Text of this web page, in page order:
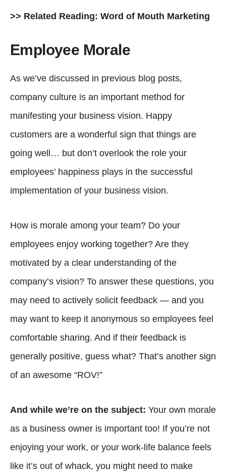
>> Related Reading: Word of Mouth Marketing
Employee Morale
As we’ve discussed in previous blog posts,
company culture is an important method for
manifesting your business vision. Happy
customers are a wonderful sign that things are
going well… but don’t overlook the role your
employees’ happiness plays in the successful
implementation of your business vision.
How is morale among your team? Do your
employees enjoy working together? Are they
motivated by a clear understanding of the
company’s vision? To answer these questions, you
may need to actively solicit feedback — and you
may want to keep it anonymous so employees feel
comfortable sharing. And if their feedback is
generally positive, guess what? That’s another sign
of an awesome “ROV!”
And while we’re on the subject: Your own morale
as a business owner is important too! If you’re not
enjoying your work, or your work-life balance feels
like it’s out of whack, you might need to make